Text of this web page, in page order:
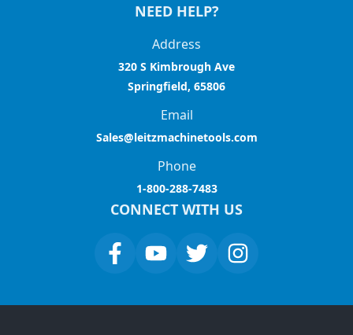
NEED HELP?
Address
320 S Kimbrough Ave
Springfield, 65806
Email
Sales@leitzmachinetools.com
Phone
1-800-288-7483
CONNECT WITH US